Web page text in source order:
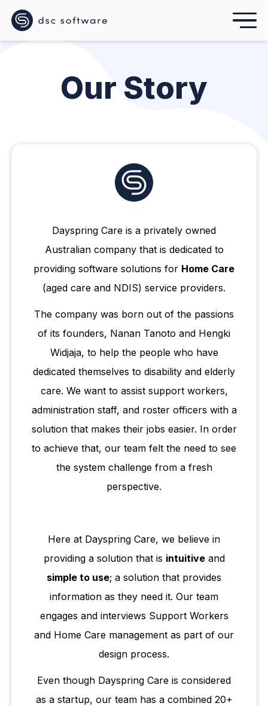
Our Story
Dayspring Care is a privately owned
Australian company that is dedicated to
providing software solutions for Home Care
(aged care and NDIS) service providers.​
The company was born out of the passions
of its founders, Nanan Tanoto and Hengki
Widjaja, to help the people who have
dedicated themselves to disability and elderly
care. We want to assist support workers,
administration staff, and roster officers with a
solution that makes their jobs easier. In order
to achieve that, our team felt the need to see
the system challenge from a fresh
perspective.
Here at Dayspring Care, we believe in
providing a solution that is intuitiveand
simple to use; a solution that provides
information as they need it. Our team
engages and interviews Support Workers
and Home Care management as part of our
design process.
Even though Dayspring Care is considered
as a startup, our team has a combined 20+